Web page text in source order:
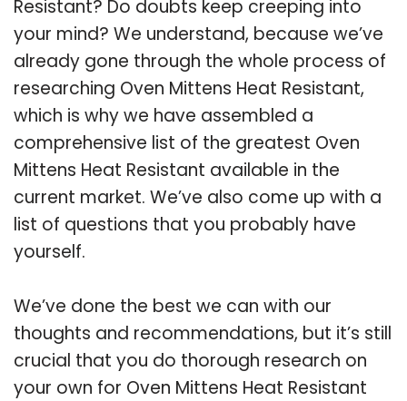
Resistant? Do doubts keep creeping into
your mind? We understand, because we’ve
already gone through the whole process of
researching Oven Mittens Heat Resistant,
which is why we have assembled a
comprehensive list of the greatest Oven
Mittens Heat Resistant available in the
current market. We’ve also come up with a
list of questions that you probably have
yourself.
We’ve done the best we can with our
thoughts and recommendations, but it’s still
crucial that you do thorough research on
your own for Oven Mittens Heat Resistant